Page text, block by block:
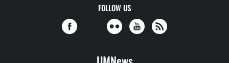
FOLLOW US